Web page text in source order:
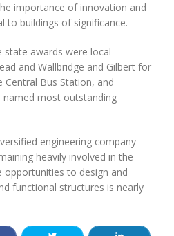
importance of innovation and
to buildings of significance.
awards were local
and Wallbridge and Gilbert for
Bus Station, and
named most outstanding
engineering company
heavily involved in the
opportunities to design and
functional structures is nearly